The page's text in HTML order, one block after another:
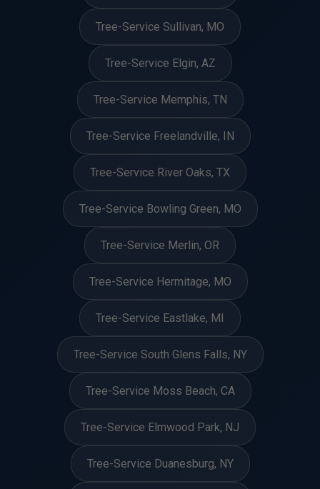
Tree-Service Sullivan, MO
Tree-Service Elgin, AZ
Tree-Service Memphis, TN
Tree-Service Freelandville, IN
Tree-Service River Oaks, TX
Tree-Service Bowling Green, MO
Tree-Service Merlin, OR
Tree-Service Hermitage, MO
Tree-Service Eastlake, MI
Tree-Service South Glens Falls, NY
Tree-Service Moss Beach, CA
Tree-Service Elmwood Park, NJ
Tree-Service Duanesburg, NY